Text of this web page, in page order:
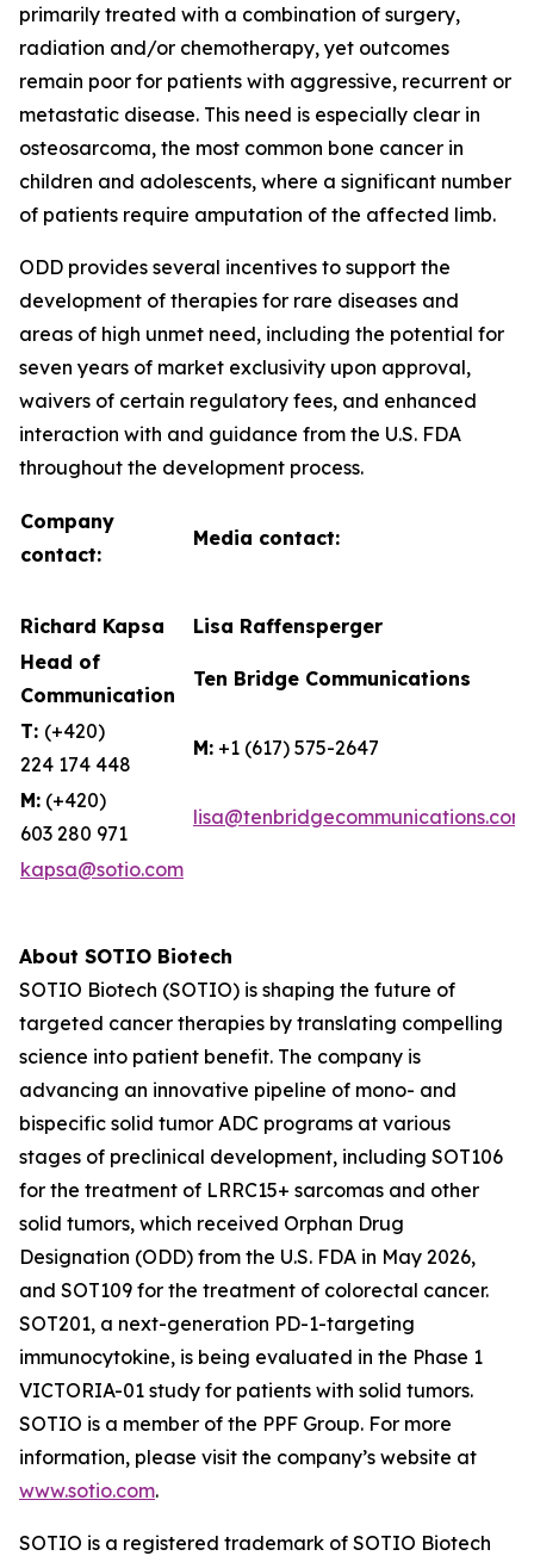
primarily treated with a combination of surgery,
radiation and/or chemotherapy, yet outcomes
remain poor for patients with aggressive, recurrent or
metastatic disease. This need is especially clear in
osteosarcoma, the most common bone cancer in
children and adolescents, where a significant number
of patients require amputation of the affected limb.
ODD provides several incentives to support the
development of therapies for rare diseases and
areas of high unmet need, including the potential for
seven years of market exclusivity upon approval,
waivers of certain regulatory fees, and enhanced
interaction with and guidance from the U.S. FDA
throughout the development process.
Company
contact:
Media contact:
Richard Kapsa
Lisa Raffensperger
Head of
Communication
Ten Bridge Communications
T: (+420)
224 174 448
M: +1 (617) 575-2647
M: (+420)
603 280 971
lisa@tenbridgecommunications.com
kapsa@sotio.com
About SOTIO Biotech
SOTIO Biotech (SOTIO) is shaping the future of
targeted cancer therapies by translating compelling
science into patient benefit. The company is
advancing an innovative pipeline of mono- and
bispecific solid tumor ADC programs at various
stages of preclinical development, including SOT106
for the treatment of LRRC15+ sarcomas and other
solid tumors, which received Orphan Drug
Designation (ODD) from the U.S. FDA in May 2026,
and SOT109 for the treatment of colorectal cancer.
SOT201, a next-generation PD-1-targeting
immunocytokine, is being evaluated in the Phase 1
VICTORIA-01 study for patients with solid tumors.
SOTIO is a member of the PPF Group. For more
information, please visit the company’s website at
www.sotio.com.
SOTIO is a registered trademark of SOTIO Biotech